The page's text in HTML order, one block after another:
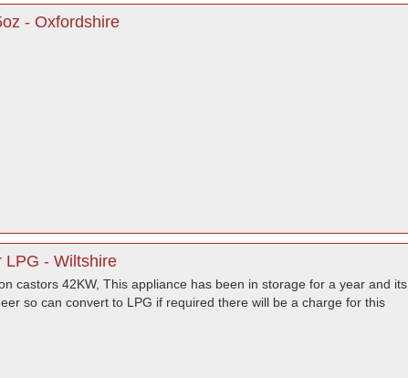
- Oxfordshire
LPG - Wiltshire
castors 42KW, This appliance has been in storage for a year and its
so can convert to LPG if required there will be a charge for this